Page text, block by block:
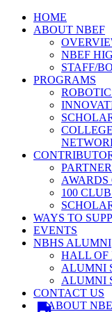
HOME
ABOUT NBEF
NBEF
STAFF/
PROGRAMS
AWARDS
100
WAYS TO
EVENTS
NBHS ALUMNI
HALL OF
ALUMNI
ALUMNI
CONTACT US
ABOUT